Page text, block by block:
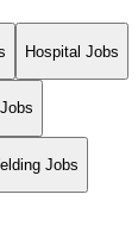
Hospital Jobs
Jobs